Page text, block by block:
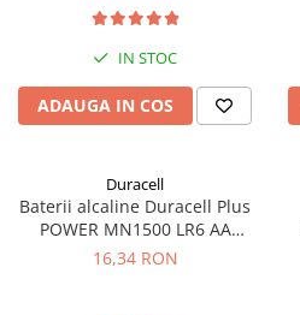
IN STOC
ADAUGA IN COS
Duracell
Baterii alcaline Duracell Plus
POWER MN1500 LR6 AA
blister de 4 buc
16,34 RON